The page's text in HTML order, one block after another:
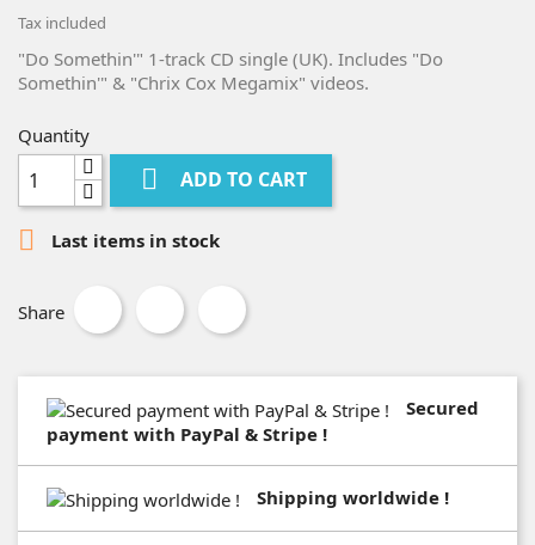
Tax included
"Do Somethin'" 1-track CD single (UK). Includes "Do
Somethin'" & "Chrix Cox Megamix" videos.
Quantity
 ADD TO CART
 Last items in stock
Share
Secured
payment with PayPal & Stripe !
Shipping worldwide !